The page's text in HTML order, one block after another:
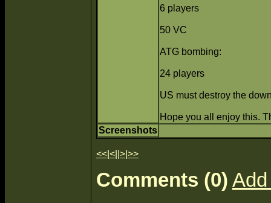
6 players
50 VC
ATG bombing:
24 players
US must destroy the
Hope you all enjoy this.
Screenshots
<<| <|| >| >>
Comments (0)